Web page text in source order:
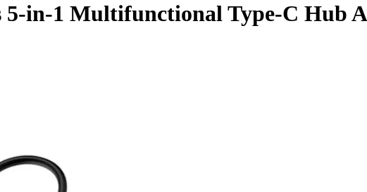
5-in-1 Multifunctional Type-C Hub